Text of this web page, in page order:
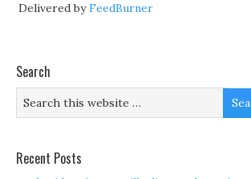
Delivered byFeedBurner
Search
Recent Posts